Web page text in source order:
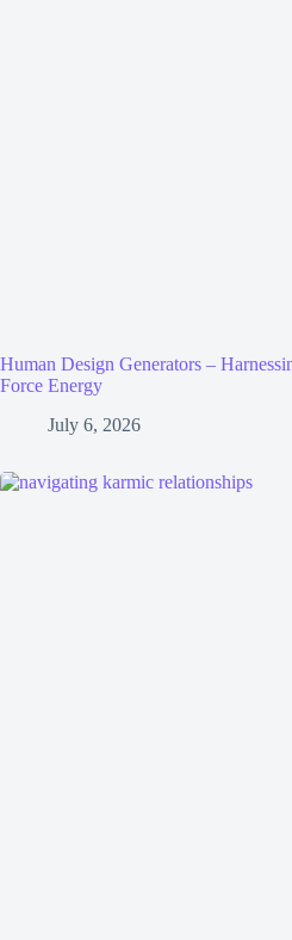
Human Design Generators –
Force Energy
July 6, 2026